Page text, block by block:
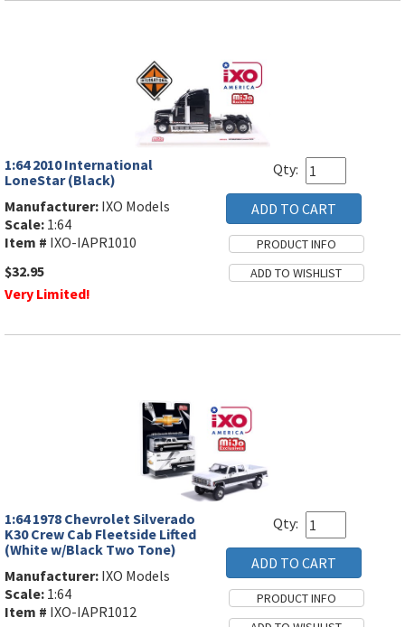
1:64 2010 International
LoneStar (Black)
Manufacturer: IXO Models
Scale: 1:64
Item # IXO-IAPR1010
$32.95
Very Limited!
Qty:
1:64 1978 Chevrolet Silverado
K30 Crew Cab Fleetside Lifted
(White w/Black Two Tone)
Manufacturer: IXO Models
Scale: 1:64
Item # IXO-IAPR1012
Qty: